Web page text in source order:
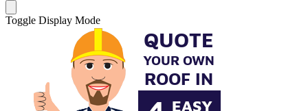
Toggle Display Mode